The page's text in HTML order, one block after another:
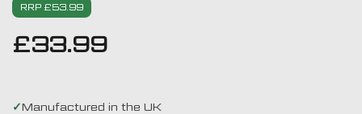
RRP £53.99
£33.99
Manufactured in the UK